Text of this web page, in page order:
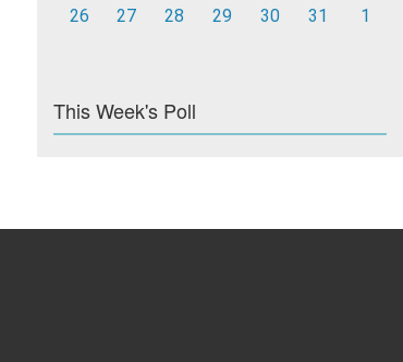
26
27 28 29 30 31 1
This Week's Poll